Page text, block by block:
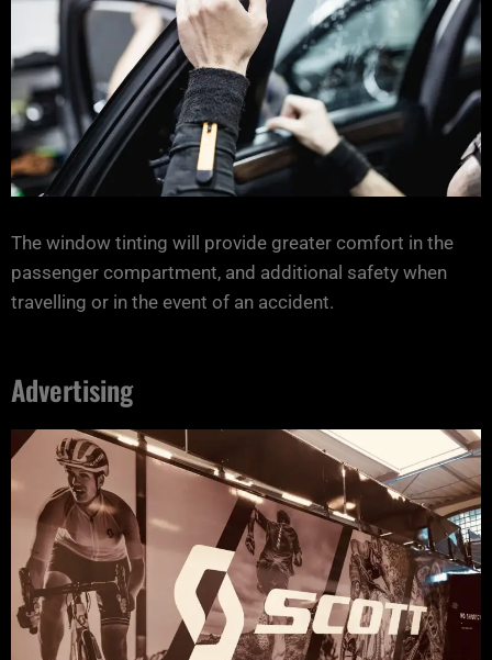
The window tinting will provide greater comfort in the
passenger compartment, and additional safety when
travelling or in the event of an accident.
Advertising